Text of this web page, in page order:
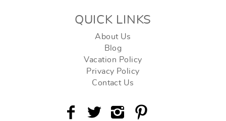
QUICK LINKS
About Us
Blog
Vacation Policy
Privacy Policy
Contact Us